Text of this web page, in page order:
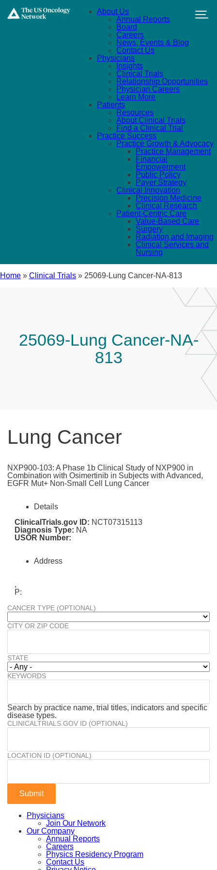
About Us
Annual Reports
Board
Careers
News, Events & Blog
Contact Us
Physicians
Insights
Clinical Trials
Relationship Opportunities
Physician Careers
Learn More
Patients
Resources
About Clinical Trials
Find a Clinical Trial
Practice Success
Practice Growth & Advocacy
Practice Management
Financial
Empowerment
Public Policy
Payer Strategy
Clinical Innovation
Precision Medicine
Clinical Research
Patient-Centric Care
Value-Based Care
Surgery
Radiation and Imaging
Clinical Services and
Nursing
Home » Clinical Trials » 25069-Lung Cancer-NA-813
25069-Lung Cancer-NA-
813
Lung Cancer
NXP900-103: A Phase 1b Clinical Study of NXP900 in
Combination with Osimertinib in Subjects with Advanced,
EGFR Mut+ Non-Small Cell Lung Cancer
Details
ClinicalTrials.gov ID: NCT07315113
Diagnosis Type: NA
USOR Number:
Address
,
P:
CANCER TYPE (OPTIONAL)
CITY OR ZIP CODE
STATE
KEYWORDS
Search by practice name, trial titles, indicators and specific
disease types.
CLINICALTRIALS.GOV ID (OPTIONAL)
LOCATION ID (OPTIONAL)
Physicians
Join Our Network
Our Company
Annual Reports
Careers
Physics Residency Program
Contact Us